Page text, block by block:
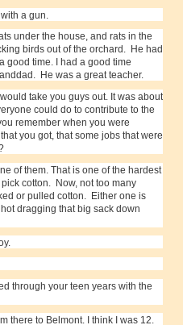
a gun.
under the house, and rats in the
birds out of the orchard. He had
good time. I had a good time
He was a great teacher.
take you guys out. It was about
could do to contribute to the
remember when you were
you got, that some jobs that were
of them. That is one of the hardest
cotton. Now, not too many
or pulled cotton. Either one is
dragging that big sack down
through your teen years with the
there to Belmont. I think I was 12.